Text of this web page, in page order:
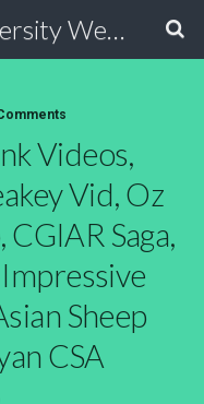
Agricultural Biodiversity Weblog
Videos,
Vid, Oz
Saga,
Sheep
CSA